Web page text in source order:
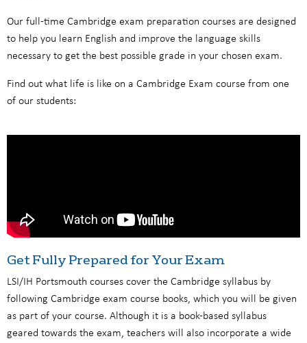
Our full-time Cambridge exam preparation courses are designed
to help you learn English and improve the language skills
necessary to get the best possible grade in your chosen exam.
Find out what life is like on a Cambridge Exam course from one
of our students:
Get Fully Prepared for Your Exam
LSI/IH Portsmouth courses cover the Cambridge syllabus by
following Cambridge exam course books, which you will be given
as part of your course. Although it is a book-based syllabus
geared towards the exam, teachers will also incorporate a wide